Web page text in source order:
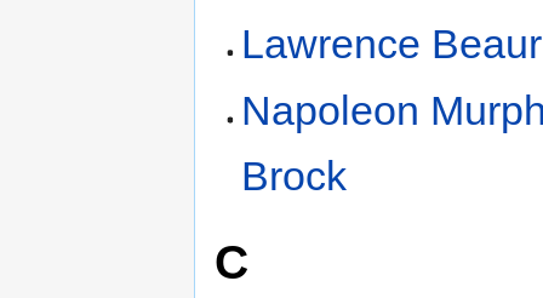
Lawrence
Napoleon
Brock
C